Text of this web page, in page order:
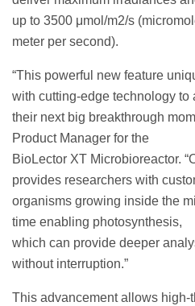
up to 3500 μmol/m2/s
meter per second).
“This powerful new feature
with cutting-edge technology to
their next big breakthrough
Product Manager for the
BioLector XT Microbioreactor.
provides researchers with
organisms growing inside the
time enabling photosynthesis,
which can provide deeper
without interruption.”
This advancement allows high-